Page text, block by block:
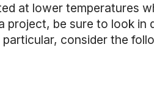
at lower temperatures
be sure to look in
consider the